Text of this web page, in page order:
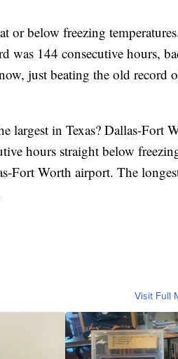
or below freezing
was 144 consecutive hours,
just beating the old record
largest in Texas? Dallas-Fort
hours straight below
Fort Worth airport. The
Visit Full